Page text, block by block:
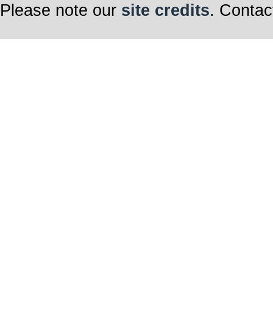
Please note our site credits.